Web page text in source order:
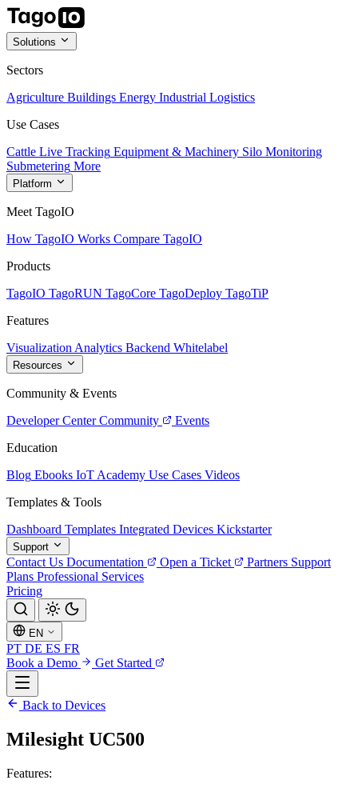
Solutions
Sectors
Agriculture Buildings Energy Industrial Logistics
Use Cases
Cattle Live Tracking Equipment & Machinery Silo Monitoring
Submetering More
Platform
Meet TagoIO
How TagoIO Works Compare TagoIO
Products
TagoIO TagoRUN TagoCore TagoDeploy TagoTiP
Features
Visualization Analytics Backend Whitelabel
Resources
Community & Events
Developer Center Community
Events
Education
Blog Ebooks IoT Academy Use Cases Videos
Templates & Tools
Dashboard Templates Integrated Devices Kickstarter
Support
Contact Us Documentation Open a Ticket Partners Support
Plans Professional Services
Pricing
EN
PT DE ES FR
Book a Demo
Get Started
Back to Devices
Milesight UC500
Features: